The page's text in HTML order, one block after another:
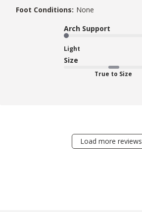
Foot Conditions: None
Arch Support
Light
Size
True to Size
Load more reviews